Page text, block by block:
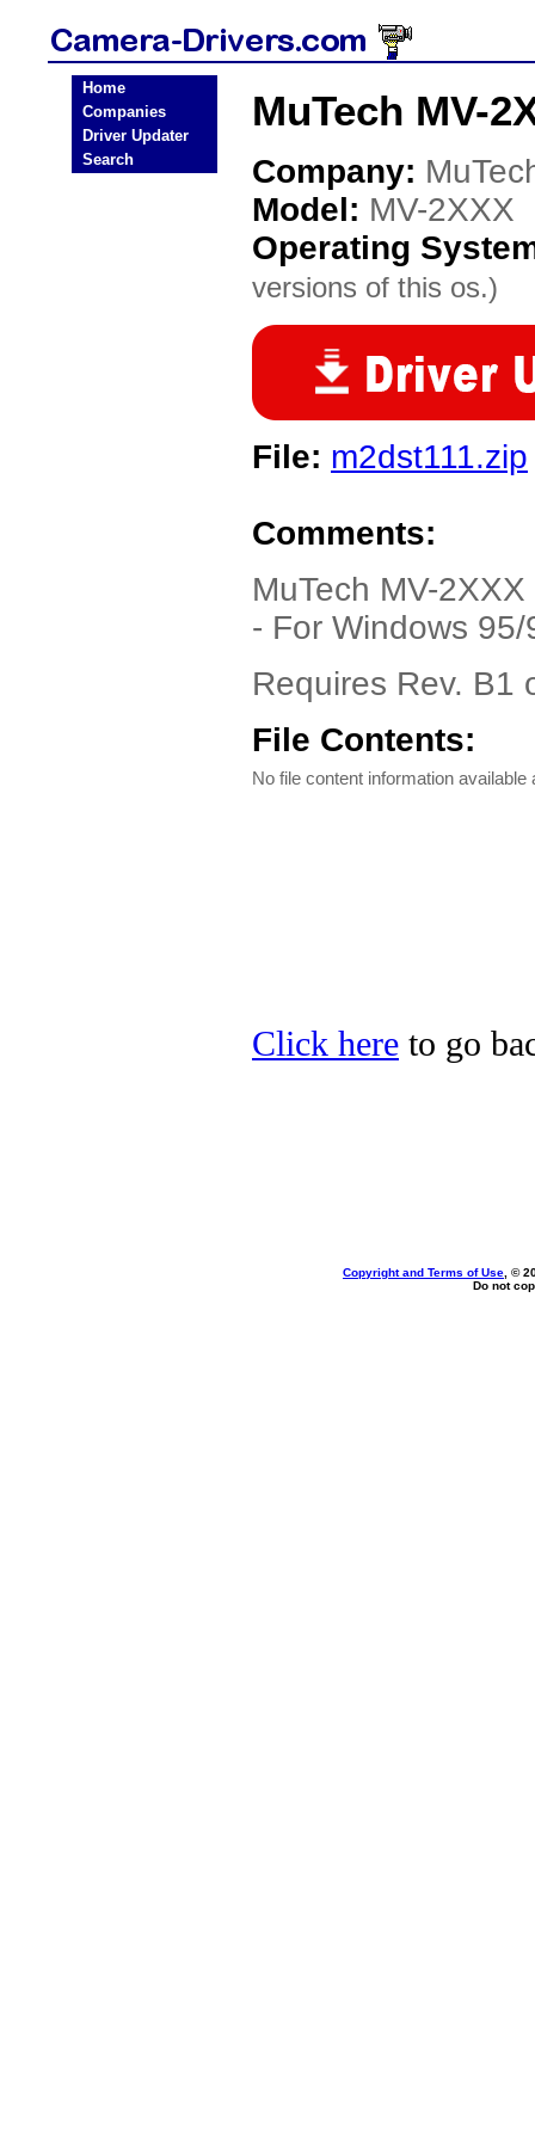
Home
Companies
Driver Updater
Search
MuTech MV-
Company:
Model: MV-2XXX
Operating
versions of this os.)
File: m2dst111.zip
Comments:
MuTech MV-
- For Windows
Requires Rev. B1
File Contents:
No file content information available
Click here to go
Copyright and Terms of Use , ©
Do not